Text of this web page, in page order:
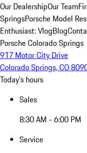
Our DealershipOur Team
SpringsPorsche Model
Enthusiast: VlogBlog
Porsche Colorado Springs
917 Motor City Drive
Colorado Springs, CO
Today's hours
Sales
8:30 AM - 6:00 PM
Service